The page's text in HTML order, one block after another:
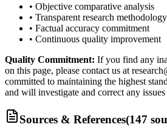
• Objective comparative analysis
• Transparent research methodology
• Factual accuracy commitment
• Continuous quality improvement
Quality Commitment: If you find any
on this page, please contact us at
committed to maintaining the highest
and will investigate and correct any
Sources & References(147